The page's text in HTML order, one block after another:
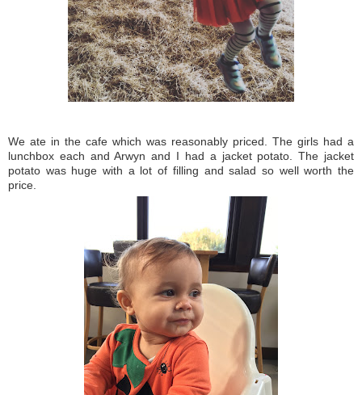
We ate in the cafe which was reasonably priced. The girls had a
lunchbox each and Arwyn and I had a jacket potato. The jacket
potato was huge with a lot of filling and salad so well worth the
price.